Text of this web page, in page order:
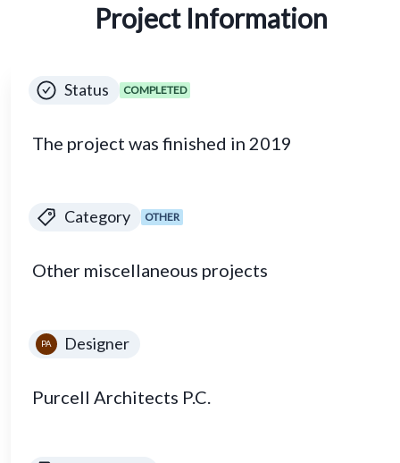
Project Information
Status COMPLETED
The project was finished in 2019
Category OTHER
Other miscellaneous projects
PA Designer
Purcell Architects P.C.